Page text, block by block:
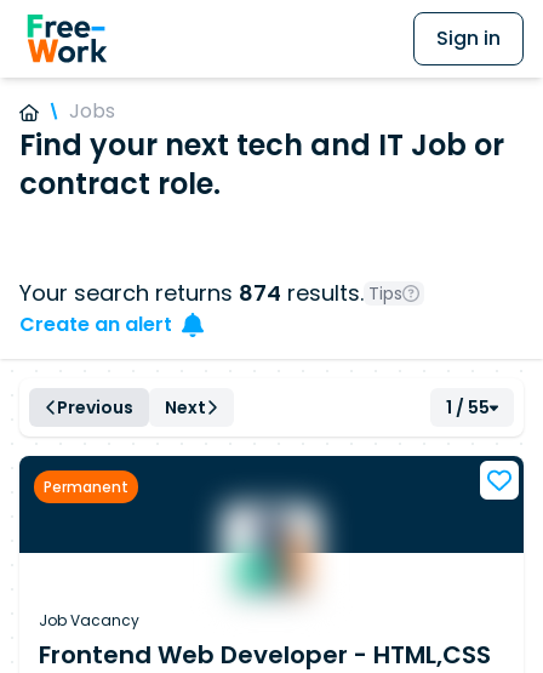
Sign in
Jobs
Find your next tech and IT Job or
contract role.
Your search returns 874 results. Tips
Create an alert
Previous Next 1 / 55
Permanent
Job Vacancy
Frontend Web Developer - HTML,CSS